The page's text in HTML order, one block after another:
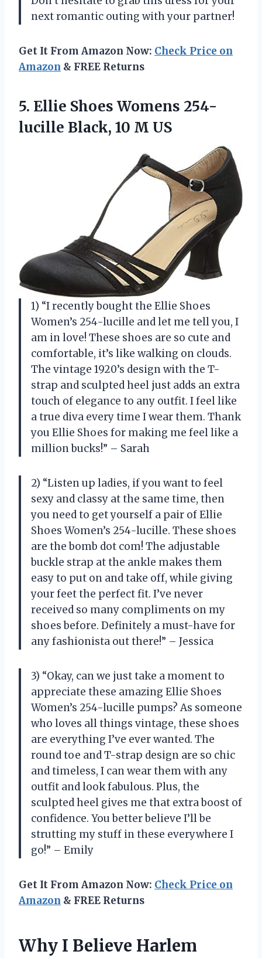
next romantic outing with your partner!
Get It From Amazon Now: Check Price on
Amazon & FREE Returns
5. Ellie Shoes Womens 254-
lucille Black, 10 M US
1) “I recently bought the Ellie Shoes
Women’s 254-lucille and let me tell you, I
am in love! These shoes are so cute and
comfortable, it’s like walking on clouds.
The vintage 1920’s design with the T-
strap and sculpted heel just adds an extra
touch of elegance to any outfit. I feel like
a true diva every time I wear them. Thank
you Ellie Shoes for making me feel like a
million bucks!” – Sarah
2) “Listen up ladies, if you want to feel
sexy and classy at the same time, then
you need to get yourself a pair of Ellie
Shoes Women’s 254-lucille. These shoes
are the bomb dot com! The adjustable
buckle strap at the ankle makes them
easy to put on and take off, while giving
your feet the perfect fit. I’ve never
received so many compliments on my
shoes before. Definitely a must-have for
any fashionista out there!” – Jessica
3) “Okay, can we just take a moment to
appreciate these amazing Ellie Shoes
Women’s 254-lucille pumps? As someone
who loves all things vintage, these shoes
are everything I’ve ever wanted. The
round toe and T-strap design are so chic
and timeless, I can wear them with any
outfit and look fabulous. Plus, the
sculpted heel gives me that extra boost of
confidence. You better believe I’ll be
strutting my stuff in these everywhere I
go!” – Emily
Get It From Amazon Now: Check Price on
Amazon & FREE Returns
Why I Believe Harlem